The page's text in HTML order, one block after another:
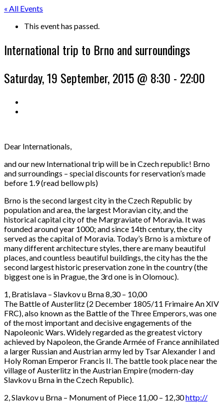
« All Events
This event has passed.
International trip to Brno and surroundings
Saturday, 19 September, 2015 @ 8:30 - 22:00
Dear Internationals,
and our new International trip will be in Czech republic! Brno
and surroundings – special discounts for reservation’s made
before 1.9 (read bellow pls)
Brno is the second largest city in the Czech Republic by
population and area, the largest Moravian city, and the
historical capital city of the Margraviate of Moravia. It was
founded around year 1000; and since 14th century, the city
served as the capital of Moravia. Today’s Brno is a mixture of
many different architecture styles, there are many beautiful
places, and countless beautiful buildings, the city has the the
second largest historic preservation zone in the country (the
biggest one is in Prague, the 3rd one is in Olomouc).
1, Bratislava – Slavkov u Brna 8,30 – 10,00
The Battle of Austerlitz (2 December 1805/11 Frimaire An XIV
FRC), also known as the Battle of the Three Emperors, was one
of the most important and decisive engagements of the
Napoleonic Wars. Widely regarded as the greatest victory
achieved by Napoleon, the Grande Armée of France annihilated
a larger Russian and Austrian army led by Tsar Alexander I and
Holy Roman Emperor Francis II. The battle took place near the
village of Austerlitz in the Austrian Empire (modern-day
Slavkov u Brna in the Czech Republic).
2, Slavkov u Brna – Monument of Piece 11,00 – 12,30http://